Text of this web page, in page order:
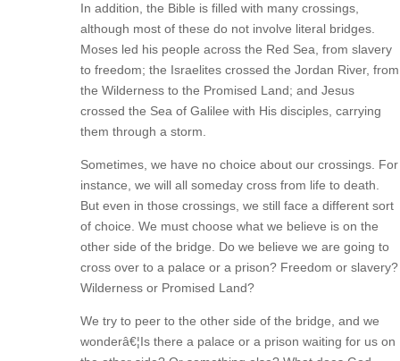
In addition, the Bible is filled with many crossings,
although most of these do not involve literal bridges.
Moses led his people across the Red Sea, from slavery
to freedom; the Israelites crossed the Jordan River, from
the Wilderness to the Promised Land; and Jesus
crossed the Sea of Galilee with His disciples, carrying
them through a storm.
Sometimes, we have no choice about our crossings. For
instance, we will all someday cross from life to death.
But even in those crossings, we still face a different sort
of choice. We must choose what we believe is on the
other side of the bridge. Do we believe we are going to
cross over to a palace or a prison? Freedom or slavery?
Wilderness or Promised Land?
We try to peer to the other side of the bridge, and we
wonderâ€¦Is there a palace or a prison waiting for us on